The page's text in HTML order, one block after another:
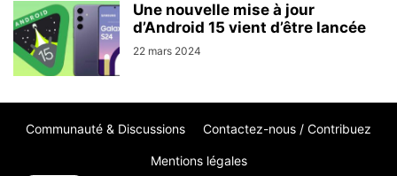
Une nouvelle mise à jour
d’Android 15 vient d’être lancée
22 mars 2024
Communauté & Discussions Contactez-nous / Contribuez
Mentions légales